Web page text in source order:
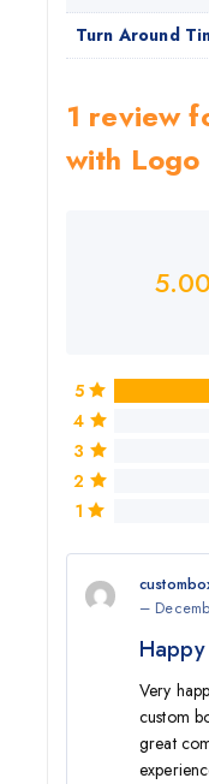
Turn Around
1 review
with Logo
5.00
5
4
3
2
1
–
Very
custom
great